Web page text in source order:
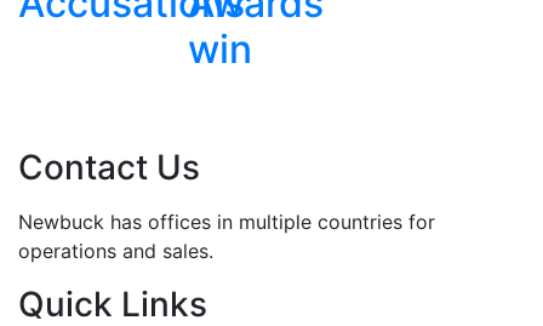
Contact Us
Newbuck has offices in multiple countries for
operations and sales.
Quick Links